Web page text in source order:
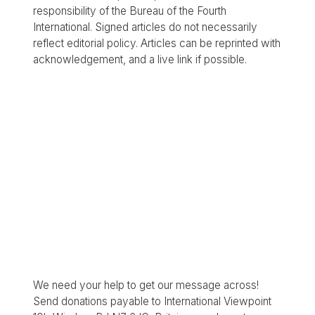
responsibility of the Bureau of the Fourth
International. Signed articles do not necessarily
reflect editorial policy. Articles can be reprinted with
acknowledgement, and a live link if possible.
We need your help to get our message across!
Send donations payable to International Viewpoint